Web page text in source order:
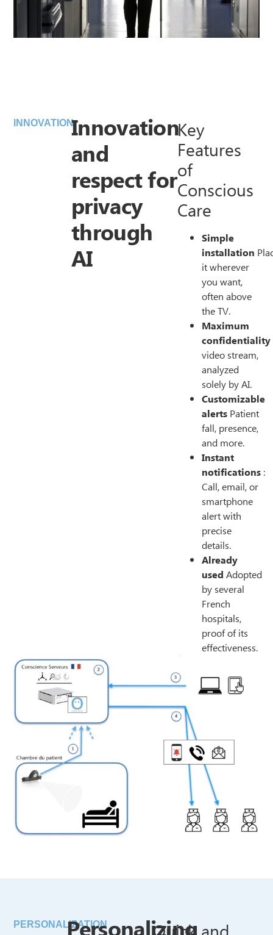
INNOVATIONInnovation
and
respect for
privacy
through
AI
Key
Features
of
Conscious
Care
Simple
installation
it wherever
you want,
often above
the TV.
Maximum
confidentiality
video stream,
analyzed
solely by AI.
Customizable
alertsPatient
fall, presence,
and more.
Instant
notifications:
Call, email, or
smartphone
alert with
precise
details.
Already
usedAdopted
by several
French
hospitals,
proof of its
effectiveness.
PERSONALIZATION